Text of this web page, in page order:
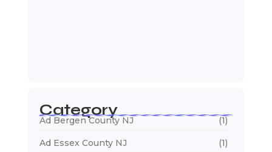
Category
Ad Bergen County NJ (1)
Ad Essex County NJ (1)